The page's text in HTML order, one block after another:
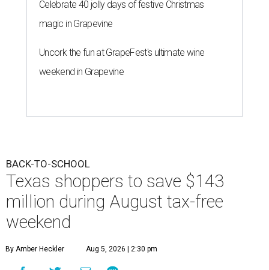
Celebrate 40 jolly days of festive Christmas
magic in Grapevine
Uncork the fun at GrapeFest's ultimate wine
weekend in Grapevine
BACK-TO-SCHOOL
Texas shoppers to save $143
million during August tax-free
weekend
By Amber Heckler Aug 5, 2026 | 2:30 pm